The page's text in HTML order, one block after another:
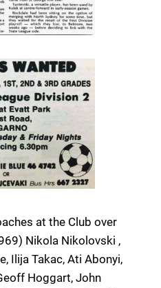
at the Club over
Nikola Nikolovski ,
Ilija Takac, Ati Abonyi,
Hoggart, John